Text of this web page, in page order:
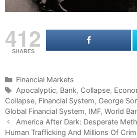
412
SHARES
C
a
t
e
g
o
Financial Markets
T
a
g
s
Apocalyptic, Bank, Collapse,
Collapse, Financial System, George
Global Financial System, IMF, World
P
o
America After Dark: Desperate
Human Trafficking And Millions Of